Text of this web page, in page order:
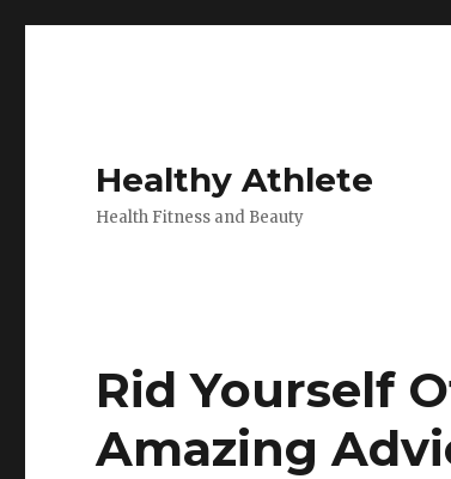
Healthy Athlete
Health Fitness and Beauty
Rid Yourself
Amazing